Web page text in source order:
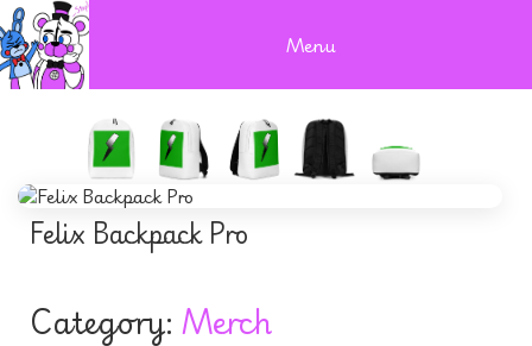
Menu
Felix Backpack Pro
Category: Merch